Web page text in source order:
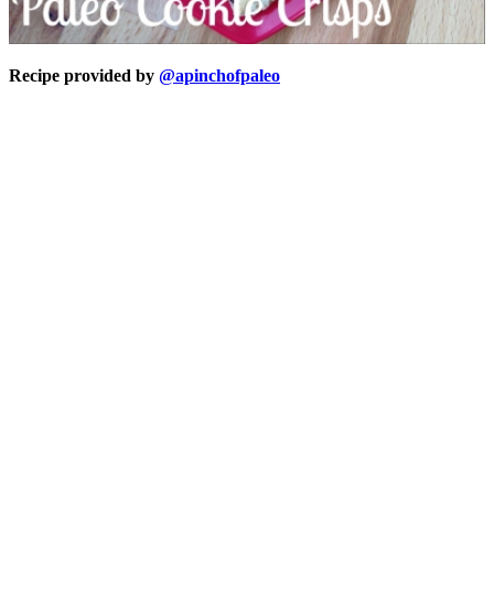
Recipe provided by @apinchofpaleo